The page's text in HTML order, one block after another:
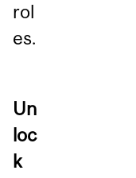
rol
es.
Un
loc
k